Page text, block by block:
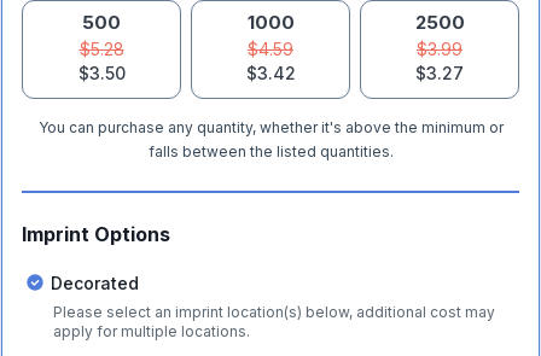
500
$5.28
$3.50
1000
$4.59
$3.42
2500
$3.99
$3.27
You can purchase any quantity, whether it's above the minimum or
falls between the listed quantities.
Imprint Options
Decorated
Please select an imprint location(s) below, additional cost may
apply for multiple locations.